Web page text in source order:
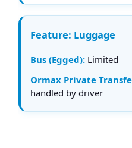
Luggage
Limited
handled by driver